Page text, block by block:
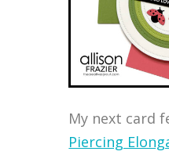
My next card
Piercing